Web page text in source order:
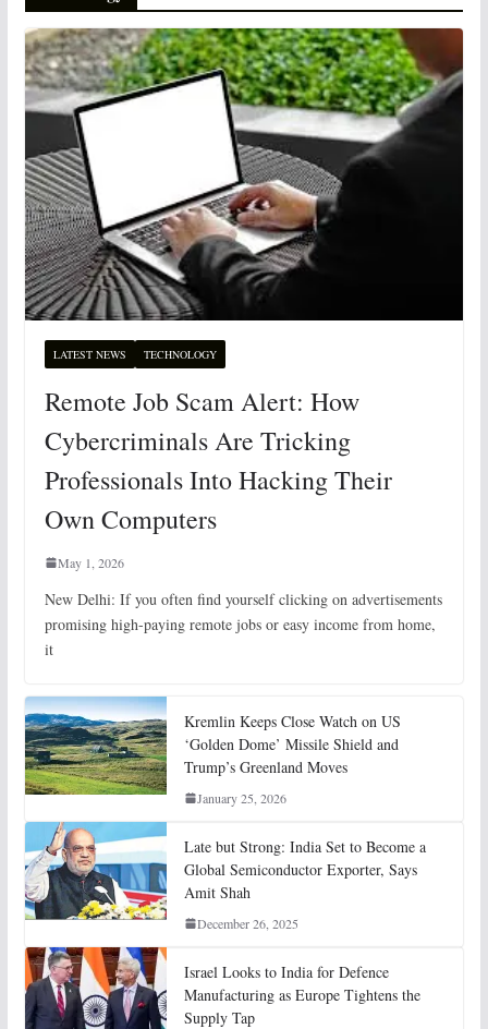
LATEST NEWS TECHNOLOGY
Remote Job Scam Alert: How
Cybercriminals Are Tricking
Professionals Into Hacking Their
Own Computers
May 1, 2026
New Delhi: If you often find yourself clicking on advertisements
promising high-paying remote jobs or easy income from home,
it
Kremlin Keeps Close Watch on US
‘Golden Dome’ Missile Shield and
Trump’s Greenland Moves
January 25, 2026
Late but Strong: India Set to Become a
Global Semiconductor Exporter, Says
Amit Shah
December 26, 2025
Israel Looks to India for Defence
Manufacturing as Europe Tightens the
Supply Tap